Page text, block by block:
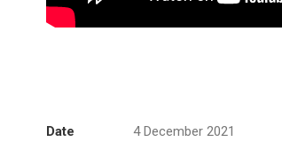
Date 4 December 2021